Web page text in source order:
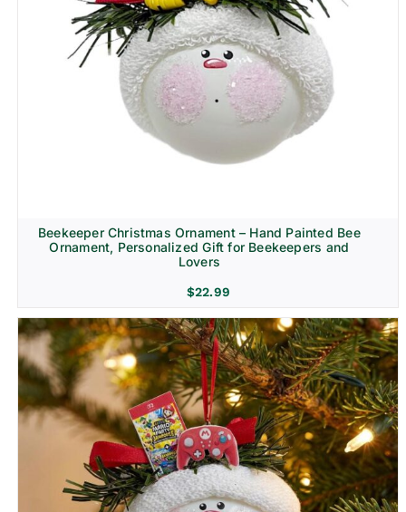
Beekeeper Christmas Ornament – Hand Painted Bee
Ornament, Personalized Gift for Beekeepers and
Lovers
$22.99